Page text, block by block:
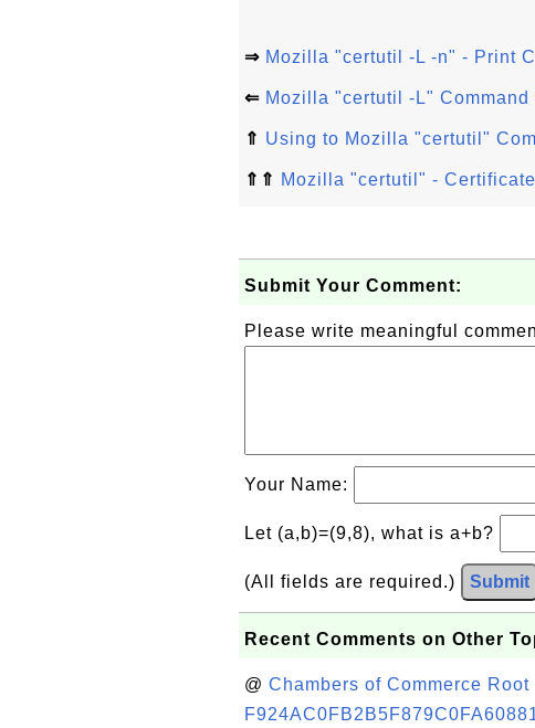
⇒ Mozilla "certutil -L -n" - Print
⇐ Mozilla "certutil -L" Command
⇑ Using to Mozilla "certutil"
⇑⇑ Mozilla "certutil" - Certificate
Submit Your Comment:
Please write meaningful
Your Name:
Let (a,b)=(9,8), what is a+b?
(All fields are required.) Submit
Recent Comments on Other
@ Chambers of Commerce